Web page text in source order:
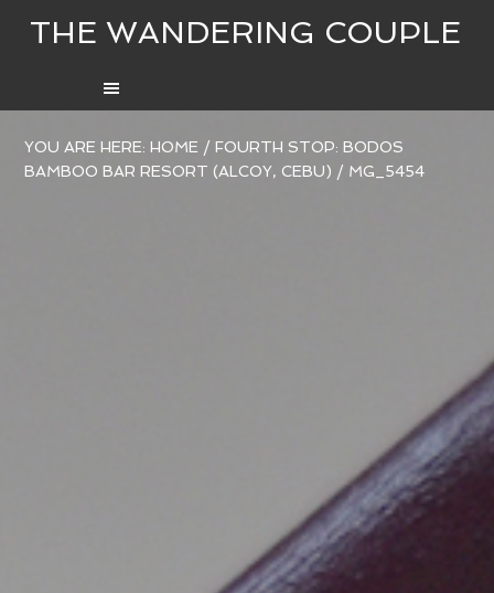
THE WANDERING COUPLE
YOU ARE HERE:HOME / FOURTH STOP: BODOS
BAMBOO BAR RESORT (ALCOY, CEBU) / MG_5454